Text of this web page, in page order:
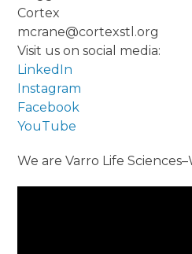
Cortex
mcrane@cortexstl.org
Visit us on social media:
LinkedIn
Instagram
Facebook
YouTube
We are Varro Life